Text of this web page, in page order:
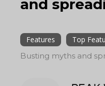
and
Features
Top
Busting myths and